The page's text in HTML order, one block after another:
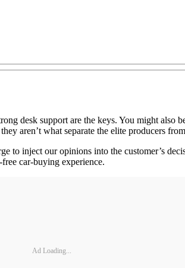
desk support are the keys. You might also
aren’t what separate the elite producers
inject our opinions into the customer’s
car-buying experience.
Ad Loading...